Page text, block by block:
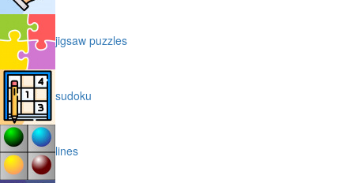
jigsaw puzzles
sudoku
lines